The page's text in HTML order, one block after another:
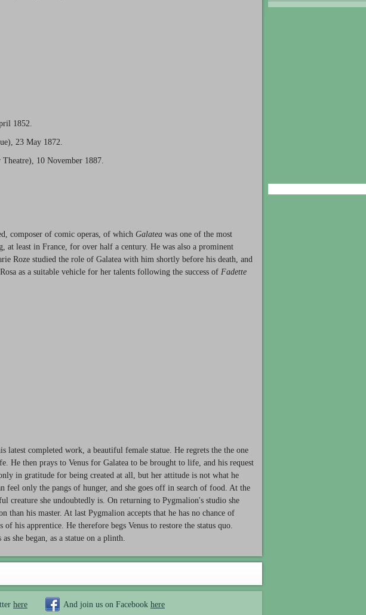
1852.
23 May 1872.
10 November 1887.
composer of comic operas, of which Galatea was one of the most
at least in France, for over half a century. He was also a prominent
Roze studied the role of Galatea with him shortly before his death, and
as a suitable vehicle for her talents following the success of Fadette
latest completed work, a beautiful female statue. He regrets the the one
He then prays to Venus for Galatea to be brought to life, and his request
in gratitude for being created at all, but her attitude is not what he
feel only the pangs of hunger, and she goes off in search of food. At the
creature she undoubtedly is. On returning to Pygmalion's studio she
his master. At last Pygmalion accepts that he has no chance of
his apprentice. He therefore begs Venus to restore the status quo.
she began, as a statue on a plinth.
here And join us on Facebook here